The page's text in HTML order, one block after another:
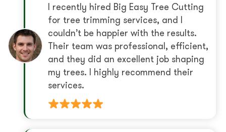
I recently hired Big Easy Tree Cutting
for tree trimming services, and I
couldn’t be happier with the results.
Their team was professional, efficient,
and they did an excellent job shaping
my trees. I highly recommend their
services.